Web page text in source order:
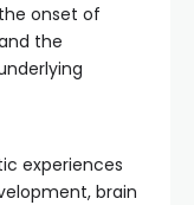
onset of
the
experiences
brain